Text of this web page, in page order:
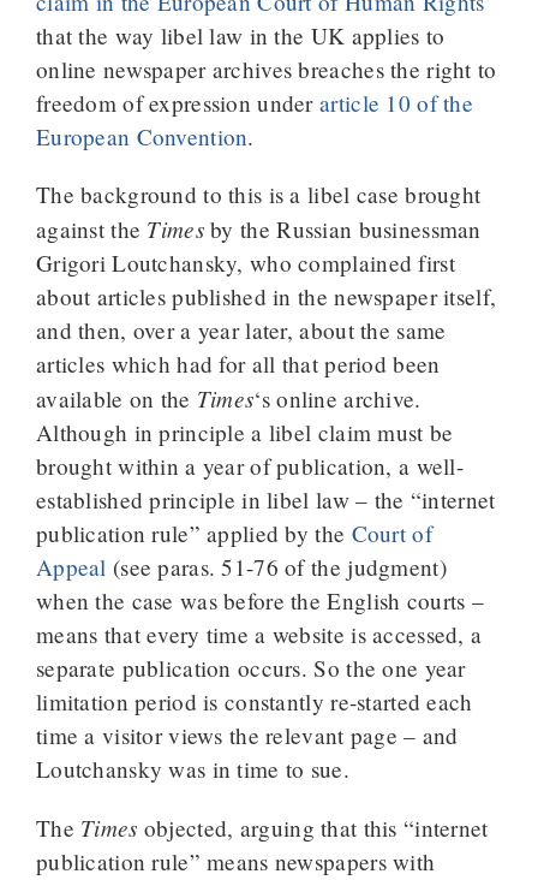
that the way libel law in the UK applies to
online newspaper archives breaches the right to
freedom of expression underarticle 10 of the
European Convention.
The background to this is a libel case brought
against the Timesby the Russian businessman
Grigori Loutchansky, who complained first
about articles published in the newspaper itself,
and then, over a year later, about the same
articles which had for all that period been
available on the Times‘s online archive.
Although in principle a libel claim must be
brought within a year of publication, a well-
established principle in libel law – the “internet
publication rule” applied by the Court of
Appeal (see paras. 51-76 of the judgment)
when the case was before the English courts –
means that every time a website is accessed, a
separate publication occurs. So the one year
limitation period is constantly re-started each
time a visitor views the relevant page – and
Loutchansky was in time to sue.
The Times objected, arguing that this “internet
publication rule” means newspapers with